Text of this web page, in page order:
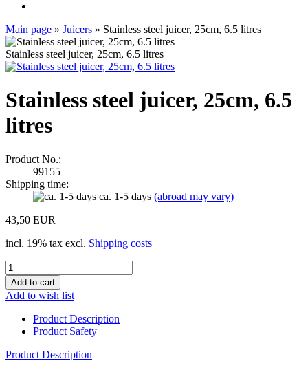
Main page » Juicers » Stainless steel juicer, 25cm, 6.5 litres
Stainless steel juicer, 25cm, 6.5 litres
Stainless steel juicer, 25cm, 6.5
litres
Product No.:
99155
Shipping time:
ca. 1-5 days (abroad may vary)
43,50 EUR
incl. 19% tax excl. Shipping costs
Add to wish list
Product Description
Product Safety
Product Description